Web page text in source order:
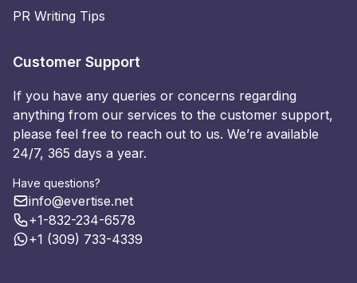
PR Writing Tips
Customer Support
If you have any queries or concerns regarding
anything from our services to the customer support,
please feel free to reach out to us. We’re available
24/7, 365 days a year.
Have questions?
info@evertise.net
+1-832-234-6578
+1 (309) 733-4339